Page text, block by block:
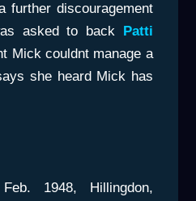
further discouragement
asked to back Patti
Mick couldnt manage a
she heard Mick has
1948, Hillingdon,